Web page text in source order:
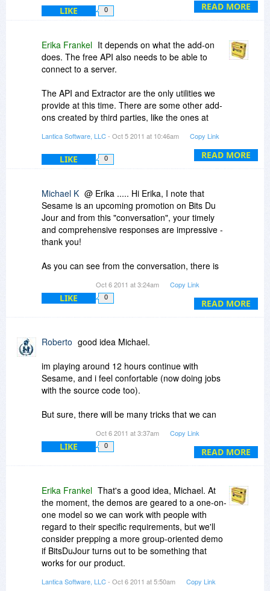
READ MORE
LIKE 0
READ MORE
Erika Frankel It depends on what the add-on
does. The free API also needs to be able to
connect to a server.
The API and Extractor are the only utilities we
provide at this time. There are some other add-
ons created by third parties, like the ones at
directly into a Sesame application and will work
fine on the Personal version.
Lantica Software, LLC- Oct 5 2011 at 10:46am Copy Link
LIKE 0
READ MORE
Michael K @ Erika ..... Hi Erika, I note that
Sesame is an upcoming promotion on Bits Du
Jour and from this "conversation", your timely
and comprehensive responses are impressive -
thank you!
As you can see from the conversation, there is
how they would use Sesame. From your website
I see you offer free online demonstrations and
Du Jour members?
This would enable use to learn first hand, the
program's capabilities and how we might each
be able to put it to use even as a "home
The timing could be of your choosing and as we
are located all over the world, I'm sure not
everyone could attend live but if it were held say
room which is free, it
Just a thought for you to promote your software
in a way that we can each best relate to and
understand.
Thanks
Oct 6 2011 at 3:24am Copy Link
LIKE 0
READ MORE
Roberto good idea Michael.
im playing around 12 hours continue with
Sesame, and i feel confortable (now doing jobs
with the source code too).
But sure, there will be many tricks that we can
app from scrach.Oct 6 2011 at 3:37am Copy Link
LIKE 0
Erika Frankel That's a good idea, Michael. At
the moment, the demos are geared to a one-on-
one model so we can work with people with
regard to their specific requirements, but we'll
consider prepping a more group-oriented demo
if BitsDuJour turns out to be something that
works for our product.
Meanwhile, I'm here if there's anything you want
Lantica Software, LLC- Oct 6 2011 at 5:50am Copy Link